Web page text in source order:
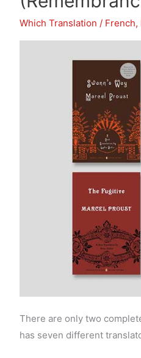
Way?
Which Translation / French,
There are only two
has seven different